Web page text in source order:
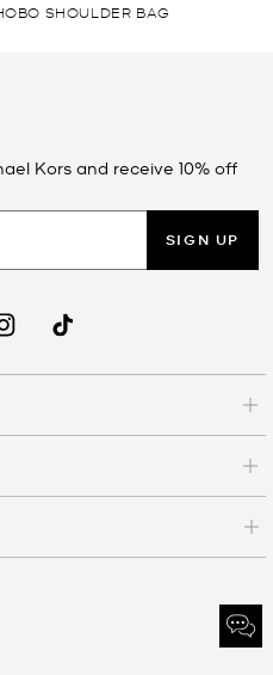
SHOULDER BAG
Kors and receive 10% off
SIGN UP